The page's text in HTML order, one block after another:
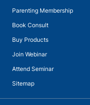
Parenting Membership
Book Consult
Buy Products
Join Webinar
Attend Seminar
Sitemap